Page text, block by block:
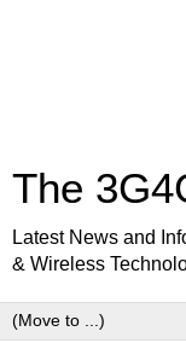
The
Latest News and
& Wireless